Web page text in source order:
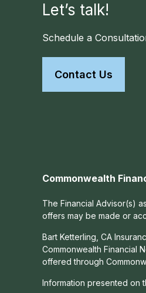
Let’s talk!
Schedule a
Contact Us
Commonwealth
The Financial Advisor(s)
offers may be made or
Bart Ketterling, CA
Commonwealth Financial
offered through
Information presented on